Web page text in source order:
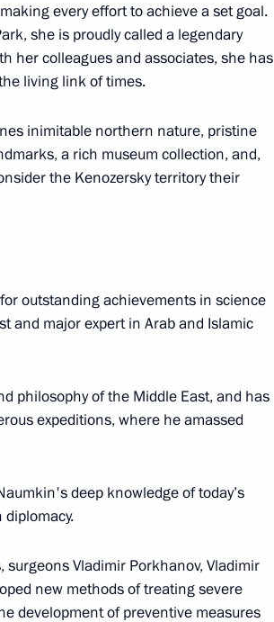
rights and charity
of the Soviet Union
professionals
every effort to achieve a set goal.
she is proudly called a legendary
her colleagues and associates, she has
living link of times.
inimitable northern nature, pristine
a rich museum collection, and,
the Kenozersky territory their
outstanding achievements in science
and major expert in Arab and Islamic
philosophy of the Middle East, and has
expeditions, where he amassed
deep knowledge of today’s
Vladimir Porkhanov, Vladimir
new methods of treating severe
development of preventive measures